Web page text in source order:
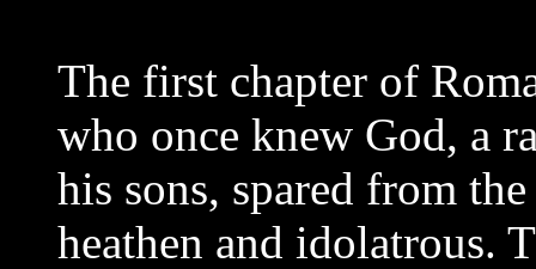
The first chapter of
who once knew God, a
his sons, spared from
heathen and idolatrous.